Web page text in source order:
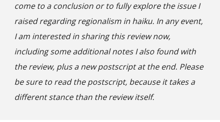
come to a conclusion or to fully explore the issue I
raised regarding regionalism in haiku. In any event,
I am interested in sharing this review now,
including some additional notes I also found with
the review, plus a new postscript at the end. Please
be sure to read the postscript, because it takes a
different stance than the review itself.